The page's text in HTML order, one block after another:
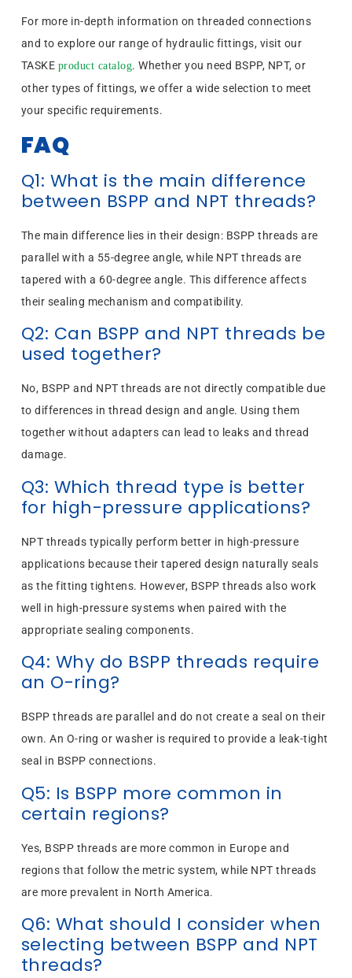
For more in-depth information on threaded connections
and to explore our range of hydraulic fittings, visit our
TASKE product catalog. Whether you need BSPP, NPT, or
other types of fittings, we offer a wide selection to meet
your specific requirements.
FAQ
Q1: What is the main difference
between BSPP and NPT threads?
The main difference lies in their design: BSPP threads are
parallel with a 55-degree angle, while NPT threads are
tapered with a 60-degree angle. This difference affects
their sealing mechanism and compatibility.
Q2: Can BSPP and NPT threads be
used together?
No, BSPP and NPT threads are not directly compatible due
to differences in thread design and angle. Using them
together without adapters can lead to leaks and thread
damage.
Q3: Which thread type is better
for high-pressure applications?
NPT threads typically perform better in high-pressure
applications because their tapered design naturally seals
as the fitting tightens. However, BSPP threads also work
well in high-pressure systems when paired with the
appropriate sealing components.
Q4: Why do BSPP threads require
an O-ring?
BSPP threads are parallel and do not create a seal on their
own. An O-ring or washer is required to provide a leak-tight
seal in BSPP connections.
Q5: Is BSPP more common in
certain regions?
Yes, BSPP threads are more common in Europe and
regions that follow the metric system, while NPT threads
are more prevalent in North America.
Q6: What should I consider when
selecting between BSPP and NPT
threads?